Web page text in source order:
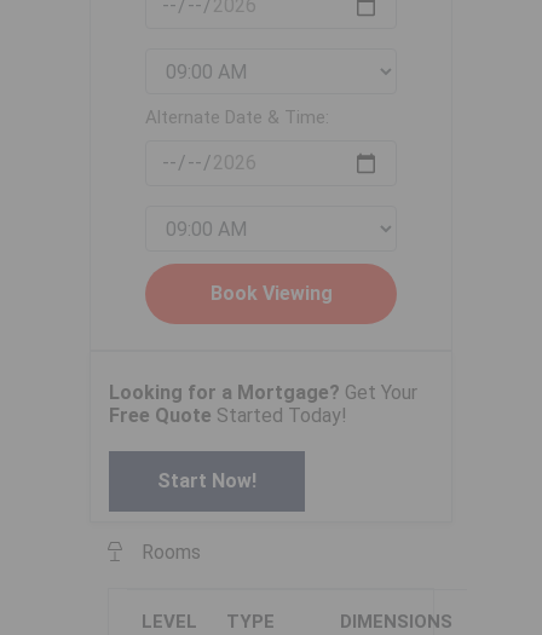
Alternate Date & Time:
Looking for a Mortgage? Get Your
Free Quote Started Today!
Start Now!
Rooms
LEVEL TYPE DIMENSIONS